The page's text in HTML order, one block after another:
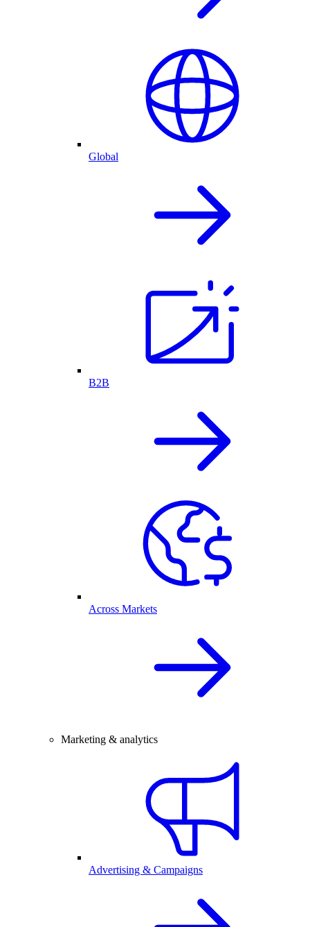
Global
B2B
Across Markets
Marketing & analytics
Advertising & Campaigns